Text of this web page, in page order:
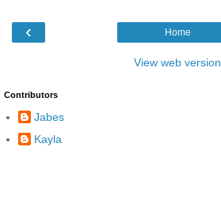
‹ Home
View web version
Contributors
Jabes
Kayla